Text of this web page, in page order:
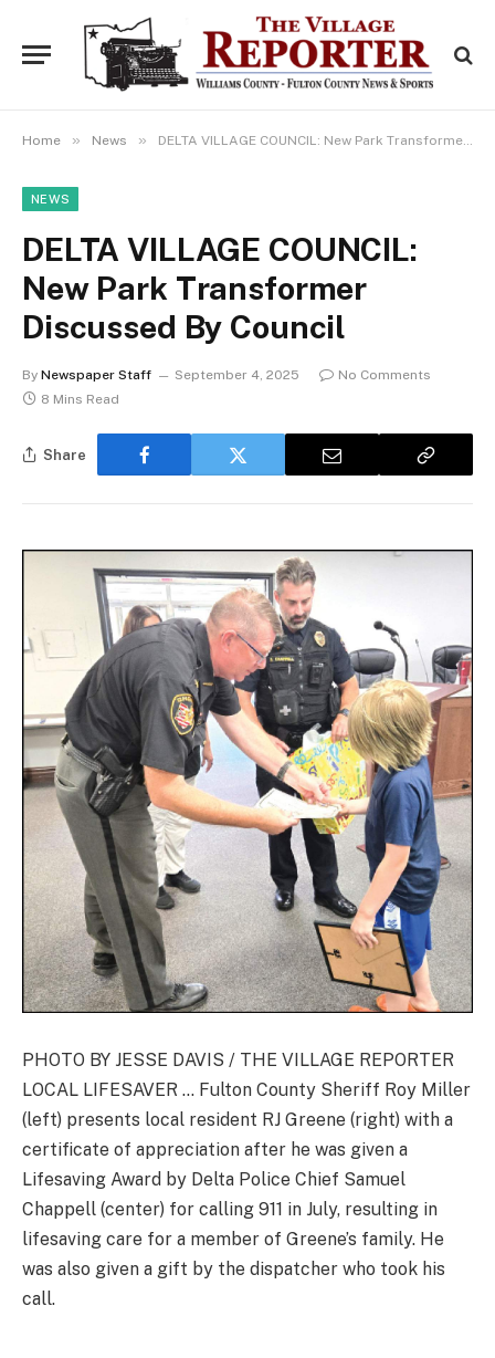
Home » News » DELTA VILLAGE COUNCIL: New Park Transformer Discussed By Council
NEWS
DELTA VILLAGE COUNCIL:
New Park Transformer
Discussed By Council
By Newspaper Staff September 4, 2025
No Comments
8 Mins Read
Share
PHOTO BY JESSE DAVIS / THE VILLAGE REPORTER
LOCAL LIFESAVER … Fulton County Sheriff Roy Miller
(left) presents local resident RJ Greene (right) with a
certificate of appreciation after he was given a
Lifesaving Award by Delta Police Chief Samuel
Chappell (center) for calling 911 in July, resulting in
lifesaving care for a member of Greene’s family. He
was also given a gift by the dispatcher who took his
call.